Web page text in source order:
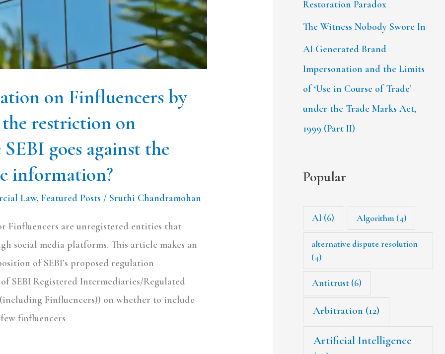
on Finfluencers by
restriction on
goes against the
information?
Law,Featured Posts / Sruthi Chandramohan
Finfluencers are unregistered entities that
social media platforms. This article makes an
of SEBI’s proposed regulation
SEBI Registered Intermediaries/Regulated
Finfluencers)) on whether to include
finfluencers
Restoration Paradox
The Witness Nobody Swore In
AI Generated Brand
Impersonation and the Limits
of ‘Use in Course of Trade’
under the Trade Marks Act,
1999 (Part II)
Popular
AI (6) Algorithm (4)
alternative dispute resolution
(4)
Antitrust (6)
Arbitration (12)
Artificial Intelligence